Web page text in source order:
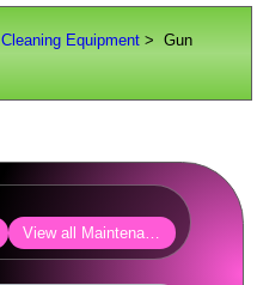
Cleaning Equipment> Gun
View all Maintenance and Care